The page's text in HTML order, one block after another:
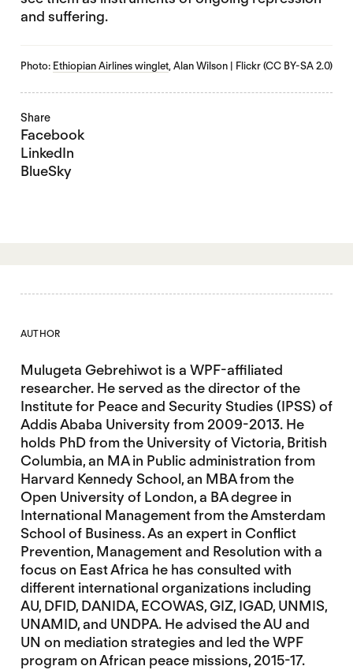
and suffering.
Photo: Ethiopian Airlines winglet, Alan Wilson | Flickr (CC BY-SA 2.0)
Share
Facebook
LinkedIn
BlueSky
AUTHOR
Mulugeta Gebrehiwot is a WPF-affiliated
researcher. He served as the director of the
Institute for Peace and Security Studies (IPSS) of
Addis Ababa University from 2009-2013. He
holds PhD from the University of Victoria, British
Columbia, an MA in Public administration from
Harvard Kennedy School, an MBA from the
Open University of London, a BA degree in
International Management from the Amsterdam
School of Business. As an expert in Conflict
Prevention, Management and Resolution with a
focus on East Africa he has consulted with
different international organizations including
AU, DFID, DANIDA, ECOWAS, GIZ, IGAD, UNMIS,
UNAMID, and UNDPA. He advised the AU and
UN on mediation strategies and led the WPF
program on African peace missions, 2015-17.